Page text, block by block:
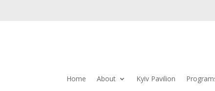
Home About Kyiv Pavilion